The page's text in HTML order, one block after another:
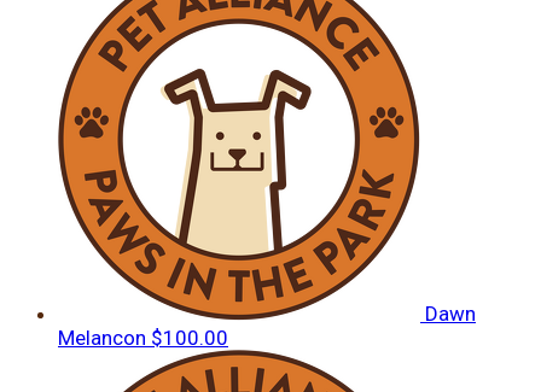
Dawn
Melancon $100.00